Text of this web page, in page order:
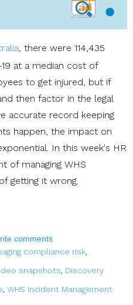
, there were 114,435
at a median cost of
to get injured, but if
then factor in the legal
accurate record keeping
happen, the impact on
In this week's HR
of managing WHS
getting it wrong.
comments
compliance risk,
snapshots, Discovery
, WHS Incident Management